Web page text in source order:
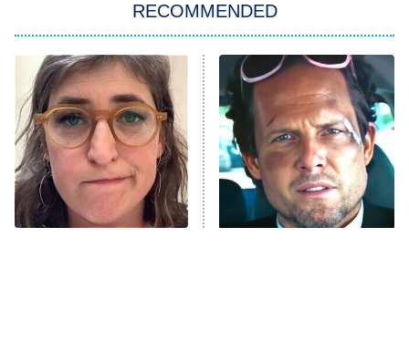
Power Book III: Raising Kanan
The Secret Lives of Suburban
Housewives
9:00 PM
ET
Fightland
Life, Larry, and the Pursuit of
Unhappiness
RECOMMENDED